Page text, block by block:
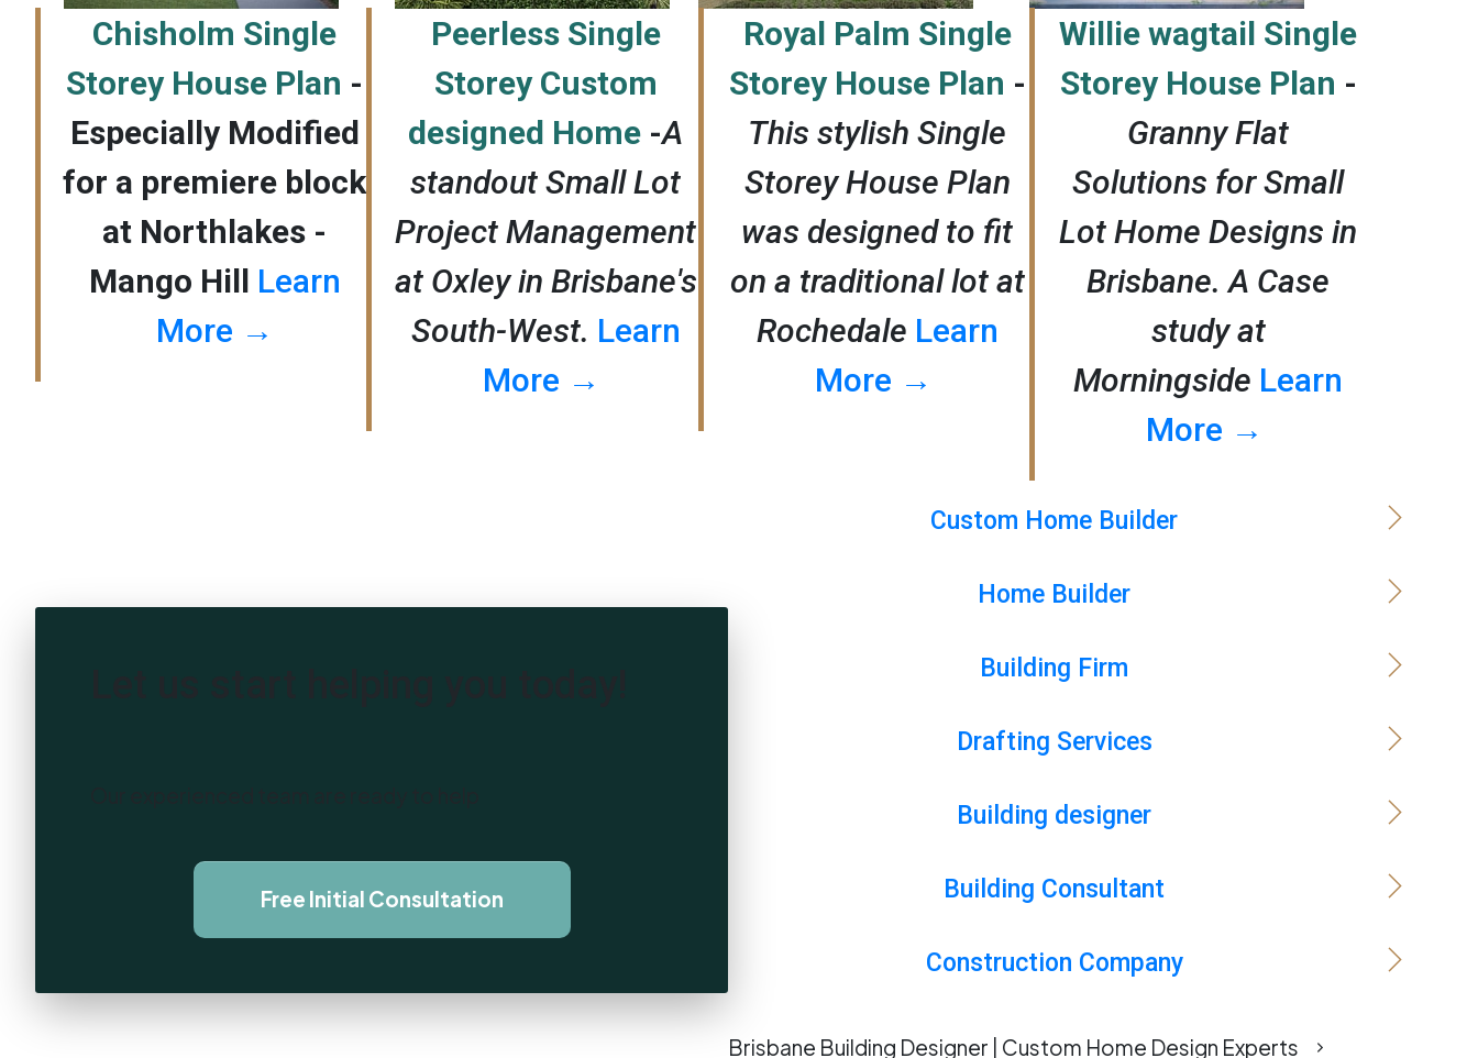
Chisholm Single
Storey House Plan -
Especially Modified
for a premiere block
at Northlakes -
Mango Hill Learn
More →
Peerless Single
Storey Custom
designed Home -A
standout Small Lot
Project Management
at Oxley in Brisbane's
South-West. Learn
More →
Royal Palm Single
Storey House Plan -
This stylish Single
Storey House Plan
was designed to fit
on a traditional lot at
Rochedale Learn
More →
Willie wagtail Single
Storey House Plan -
Granny Flat
Solutions for Small
Lot Home Designs in
Brisbane. A Case
study at
Morningside Learn
More →
Free Initial Consultation
Custom Home Builder
Home Builder
Building Firm
Drafting Services
Building designer
Building Consultant
Construction Company
Brisbane Building Designer | Custom Home Design Experts